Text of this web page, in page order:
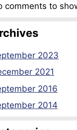
comments to
2023
2021
2016
2014